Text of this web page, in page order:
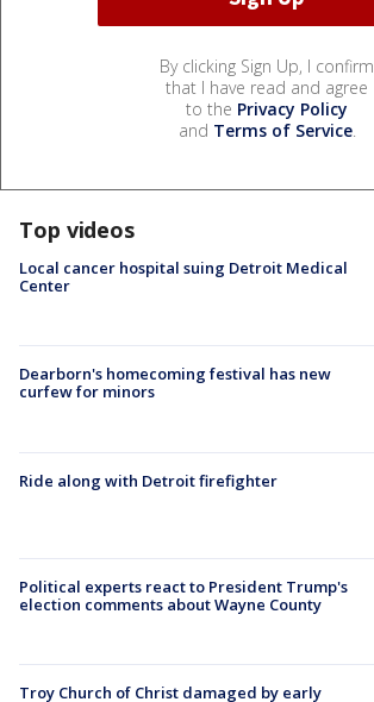
By clicking Sign Up, I confirm
that I have read and agree
to the Privacy Policy
and Terms of Service.
Top videos
Local cancer hospital suing Detroit Medical
Center
Dearborn's homecoming festival has new
curfew for minors
Ride along with Detroit firefighter
Political experts react to President Trump's
election comments about Wayne County
Troy Church of Christ damaged by early